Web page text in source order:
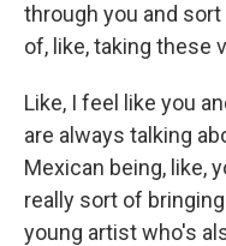
through you and
of, like, taking these
Like, I feel like you
are always talking
Mexican being, like,
really sort of
young artist who's